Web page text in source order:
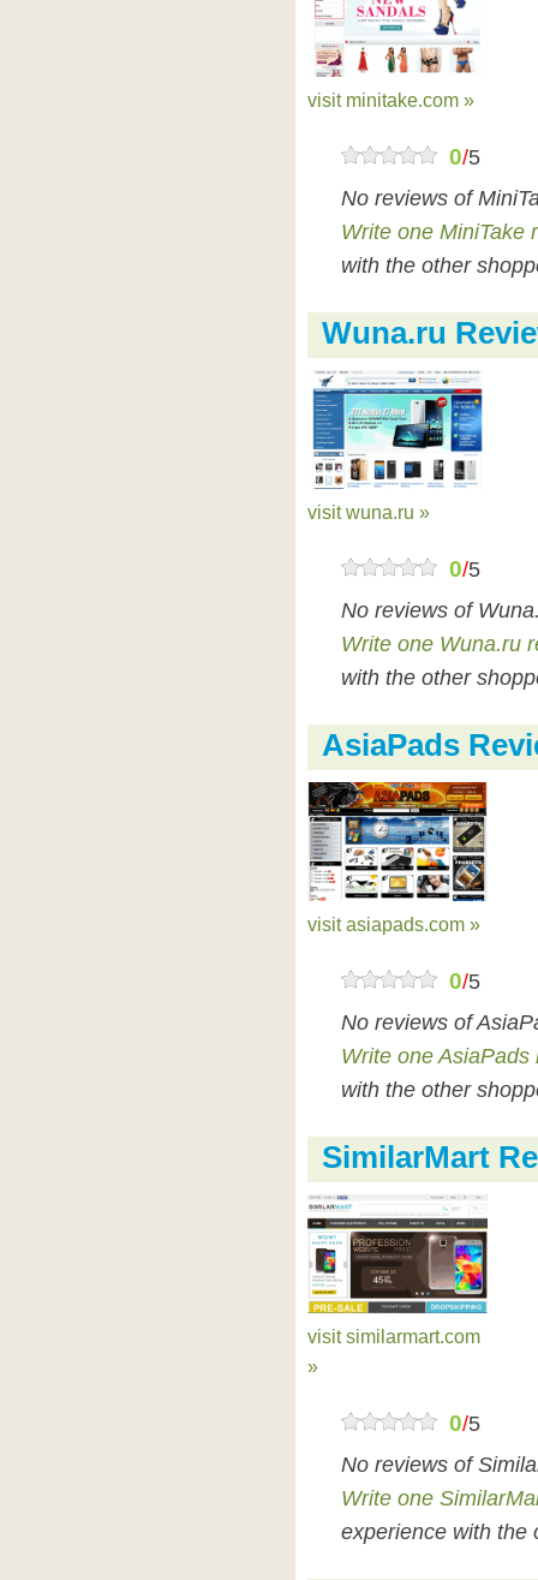
visit minitake.com »
0/5
No reviews of
Write one MiniTake
with the other
Wuna.ru
visit wuna.ru »
0/5
No reviews of
Write one Wuna.ru
with the other
AsiaPads
visit asiapads.com »
0/5
No reviews of
Write one AsiaPads
with the other
SimilarMart
visit similarmart.com
»
0/5
No reviews of
Write one
experience with the